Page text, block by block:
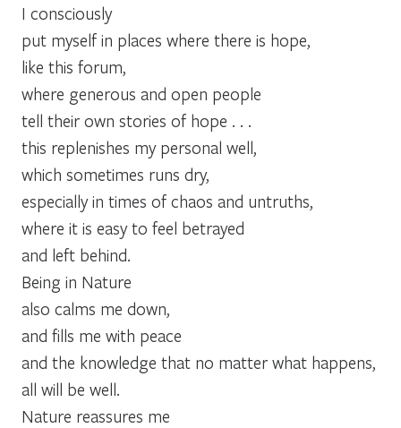
I consciously
put myself in places where there is hope,
like this forum,
where generous and open people
tell their own stories of hope . . .
this replenishes my personal well,
which sometimes runs dry,
especially in times of chaos and untruths,
where it is easy to feel betrayed
and left behind.
Being in Nature
also calms me down,
and fills me with peace
and the knowledge that no matter what happens,
all will be well.
Nature reassures me